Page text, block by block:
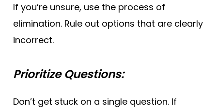
If you’re unsure, use the process of
elimination. Rule out options that are clearly
incorrect.
Prioritize Questions:
Don’t get stuck on a single question. If